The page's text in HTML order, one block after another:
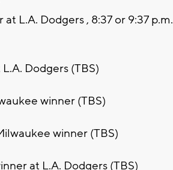
L.A. Dodgers , 8:37 or 9:37 p.m.
Dodgers (TBS)
winner (TBS)
winner (TBS)
at L.A. Dodgers (TBS)